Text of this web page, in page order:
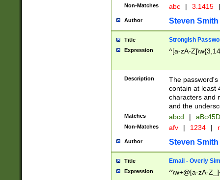
Non-Matches abc | 3.1415 |
Author Steven Smith
Title Strongish
Expression ^[a-zA-
Description
The
contain at least
characters and
and the
Matches abcd |
Non-Matches afv | 1234 |
Author Steven Smith
Title Email - Overly
Expression ^\w+@[a-zA-